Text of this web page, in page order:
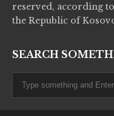
reserved, according
the Republic of
SEARCH